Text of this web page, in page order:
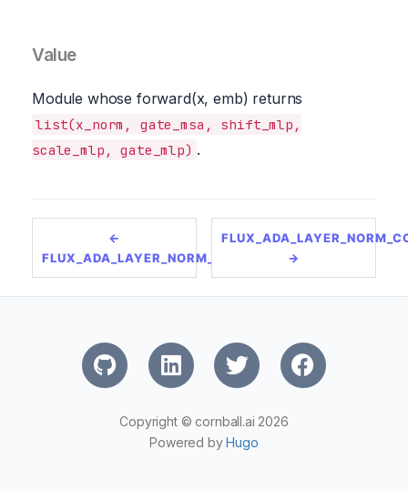
Value
Module whose forward(x, emb) returns
list(x_norm, gate_msa, shift_mlp,
scale_mlp, gate_mlp) .
←
FLUX_ADA_LAYER_NORM_ZERO_SINGLE
→
Copyright © cornball.ai 2026
Powered byHugo